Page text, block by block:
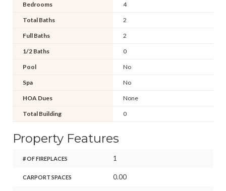
Bedrooms 4
Total Baths 2
Full Baths 2
1/2 Baths 0
Pool No
Spa No
HOA Dues None
Total Building 0
Property Features
# OF FIREPLACES 1
CARPORT SPACES 0.00